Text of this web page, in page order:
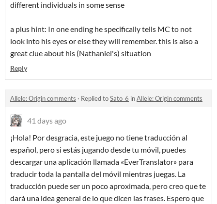
different individuals in some sense
a plus hint: In one ending he specifically tells MC to not
look into his eyes or else they will remember. this is also a
great clue about his (Nathaniel's) situation
Reply
Allele: Origin comments · Replied toSato_6 inAllele: Origin comments
41 days ago
¡Hola! Por desgracia, este juego no tiene traducción al
español, pero si estás jugando desde tu móvil, puedes
descargar una aplicación llamada «EverTranslator» para
traducir toda la pantalla del móvil mientras juegas. La
traducción puede ser un poco aproximada, pero creo que te
dará una idea general de lo que dicen las frases. Espero que